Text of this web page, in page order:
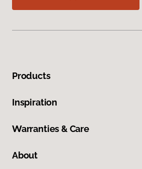
Products
Inspiration
Warranties & Care
About